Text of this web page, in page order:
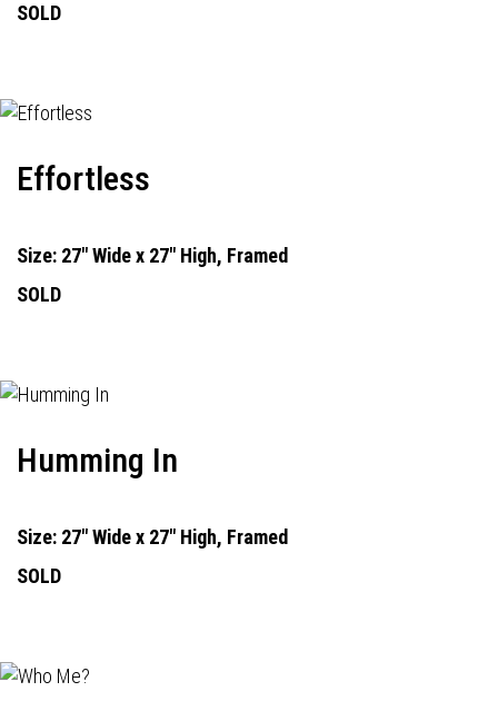
SOLD
Effortless
Size: 27" Wide x 27" High, Framed
SOLD
Humming In
Size: 27" Wide x 27" High, Framed
SOLD